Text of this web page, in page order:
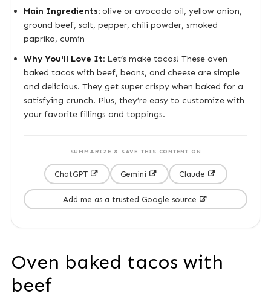
Main Ingredients:olive or avocado oil, yellow onion,
ground beef, salt, pepper, chili powder, smoked
paprika, cumin
Why You'll Love It:Let’s make tacos! These oven
baked tacos with beef, beans, and cheese are simple
and delicious. They get super crispy when baked for a
satisfying crunch. Plus, they’re easy to customize with
your favorite fillings and toppings.
SUMMARIZE & SAVE THIS CONTENT ON
ChatGPT Gemini Claude
Add me as a trusted Google source
Oven baked tacos with
beef